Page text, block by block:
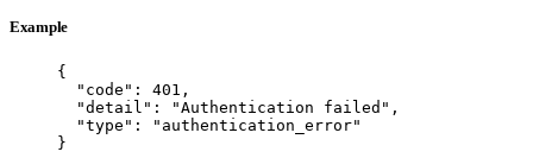
Example
{
"code" : 401 ,
"detail" : "Authentication failed " ,
"type" : " authentication_error"
}